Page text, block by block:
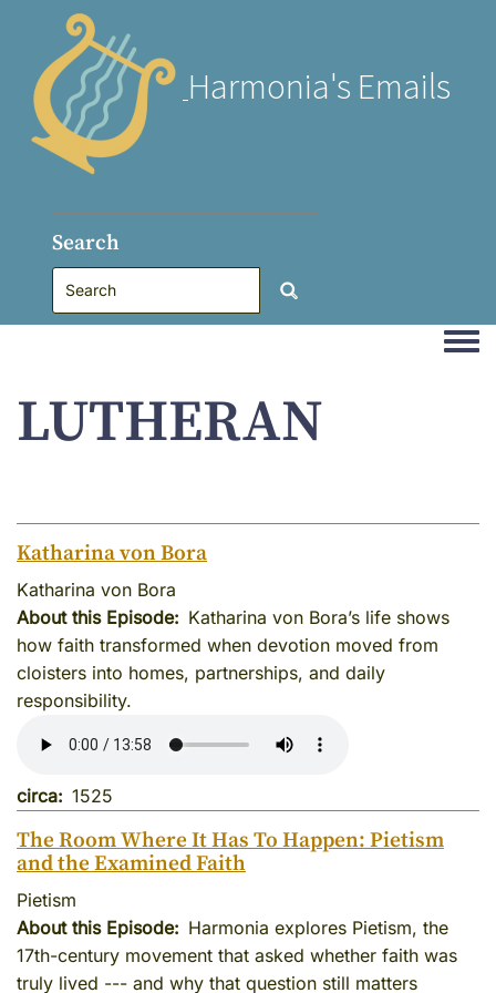
Harmonia's Emails
Search
LUTHERAN
Katharina von Bora
Katharina von Bora
About this Episode
Katharina von Bora’s life shows
how faith transformed when devotion moved from
cloisters into homes, partnerships, and daily
responsibility.
circa 1525
The Room Where It Has To Happen: Pietism
and the Examined Faith
Pietism
About this Episode
Harmonia explores Pietism, the
17th-century movement that asked whether faith was
truly lived --- and why that question still matters